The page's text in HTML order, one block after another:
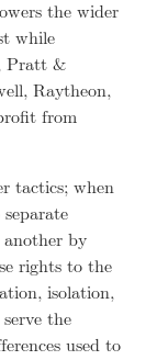
the wider
while
Pratt &
Raytheon,
from
tactics; when
by
rights to the
isolation,
the
used to